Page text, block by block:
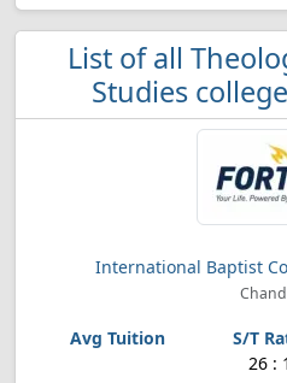
List of all
Studies
International Baptist
26 : 1